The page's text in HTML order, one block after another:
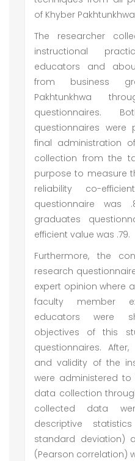
of Khyber
The researcher
instructional
educators and
from business
Pakhtunkhwa
questionnaires.
questionnaires
final administration
collection from the
purpose to measure
reliability co-
questionnaire was
graduates
efficient value was .79.
Furthermore, the
research
expert opinion where
faculty member
educators were
objectives of this
questionnaires.
and validity of the
were administered
data collection
collected data
descriptive
standard deviation)
(Pearson correlation)